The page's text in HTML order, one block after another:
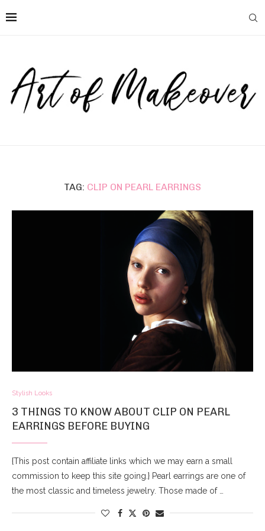
TAG: CLIP ON PEARL EARRINGS
Stylish Looks
3 THINGS TO KNOW ABOUT CLIP ON PEARL
EARRINGS BEFORE BUYING
{This post contain affiliate links which we may earn a small
commission to keep this site going.} Pearl earrings are one of
the most classic and timeless jewelry. Those made of …